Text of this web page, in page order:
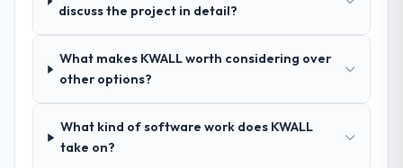
vague or contradictory, proposed
limiting, and produced a functional
specification that our internal stakeholders
How was your overall experience with
discuss the project in detail?
What makes KWALL worth considering over
other options?
What kind of software work does KWALL
take on?